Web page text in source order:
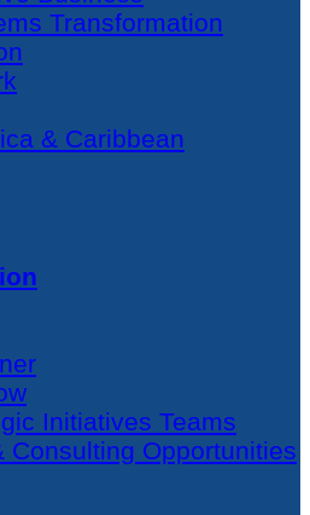
Transformation
& Caribbean
Initiatives Teams
Consulting Opportunities